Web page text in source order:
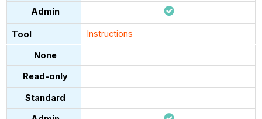
Instructions